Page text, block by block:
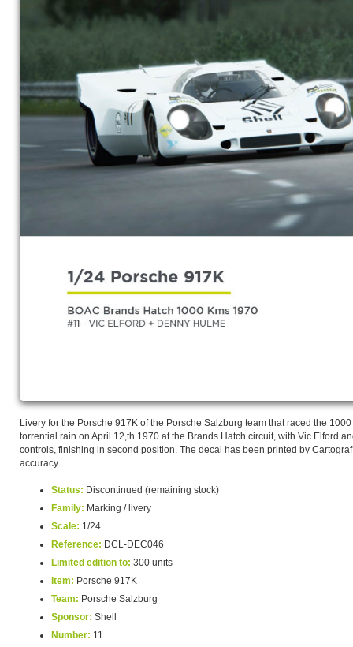
Livery for the Porsche 917K of the Porsche Salzburg team that raced the
torrential rain on April 12,th 1970 at the Brands Hatch circuit, with Vic Elford
controls, finishing in second position. The decal has been printed by
accuracy.
Status: Discontinued (remaining stock)
Family: Marking / livery
Scale: 1/24
Reference: DCL-DEC046
Limited edition to: 300 units
Item: Porsche 917K
Team: Porsche Salzburg
Sponsor: Shell
Number: 11